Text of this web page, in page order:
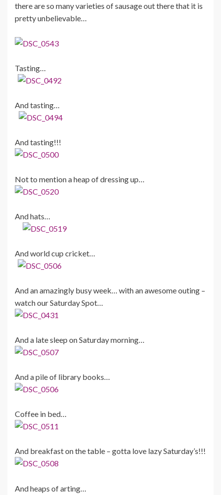
there are so many varieties of sausage out there that it is
pretty unbelievable…
Tasting…
And tasting…
And tasting!!!
Not to mention a heap of dressing up…
And hats…
And world cup cricket…
And an amazingly busy week… with an awesome outing –
watch our Saturday Spot…
And a late sleep on Saturday morning…
And a pile of library books…
Coffee in bed…
And breakfast on the table – gotta love lazy Saturday’s!!!
And heaps of arting…